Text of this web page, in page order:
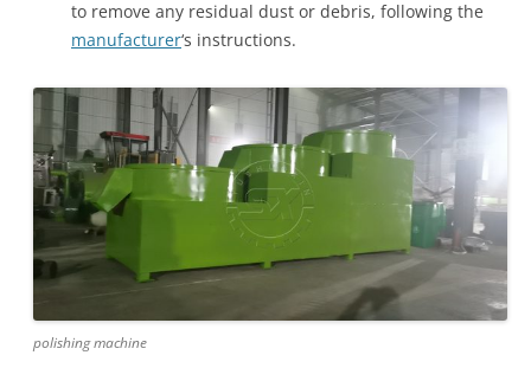
to remove any residual dust or debris, following the
manufacturer‘s instructions.
polishing machine